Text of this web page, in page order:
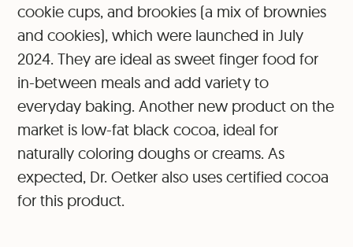
cookie cups, and brookies (a mix of brownies
and cookies), which were launched in July
2024. They are ideal as sweet finger food for
in-between meals and add variety to
everyday baking. Another new product on the
market is low-fat black cocoa, ideal for
naturally coloring doughs or creams. As
expected, Dr. Oetker also uses certified cocoa
for this product.